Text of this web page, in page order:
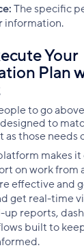
The specific
information.
Your
Plan
to go
to
those needs
makes
on work from
effective and
get real-time
reports,
built to